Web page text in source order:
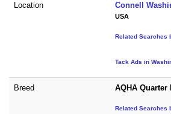
Location Connell
USA
Related Searches
Tack Ads in
Breed AQHA Quarter
Related Searches